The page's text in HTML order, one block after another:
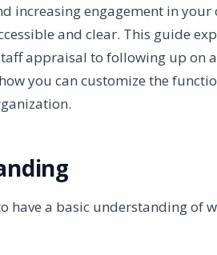
increasing engagement in
and clear. This guide
appraisal to following up on
you can customize the
have a basic understanding of